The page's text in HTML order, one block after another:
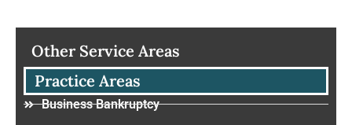
Other Service Areas
Practice Areas
Business Bankruptcy